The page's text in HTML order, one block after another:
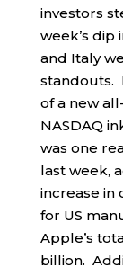
investors
week’s dip
and Italy
standouts.
of a new
NASDAQ
was one
last week,
increase in
for US
Apple’s
billion.